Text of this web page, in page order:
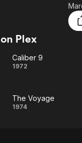
Sci-Fi
Explore
Plex
Caliber
Caliber 9
1972
The Voyage
1974